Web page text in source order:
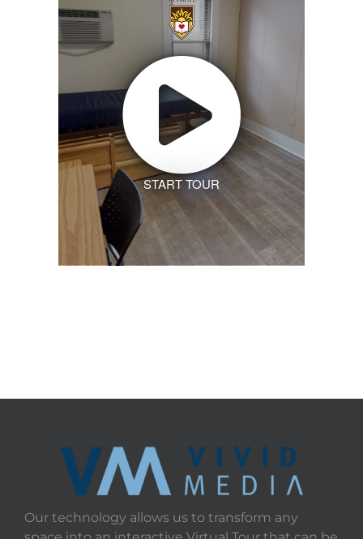
START TOUR
Our technology allows us to transform any